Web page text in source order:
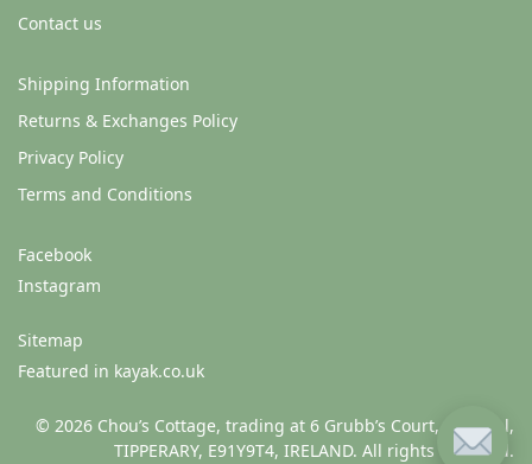
Contact us
Shipping Information
Returns & Exchanges Policy
Privacy Policy
Terms and Conditions
Facebook
Instagram
Sitemap
Featured in kayak.co.uk
© 2026 Chou’s Cottage, trading at 6 Grubb’s Court, Clonmel,
TIPPERARY, E91Y9T4, IRELAND. All rights reserved.